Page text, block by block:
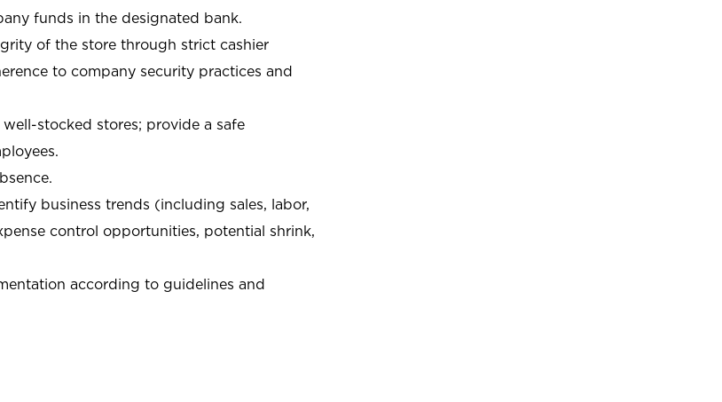
funds in the designated bank.
of the store through strict cashier
to company security practices and
stocked stores; provide a safe
business trends (including sales, labor,
control opportunities, potential shrink,
according to guidelines and